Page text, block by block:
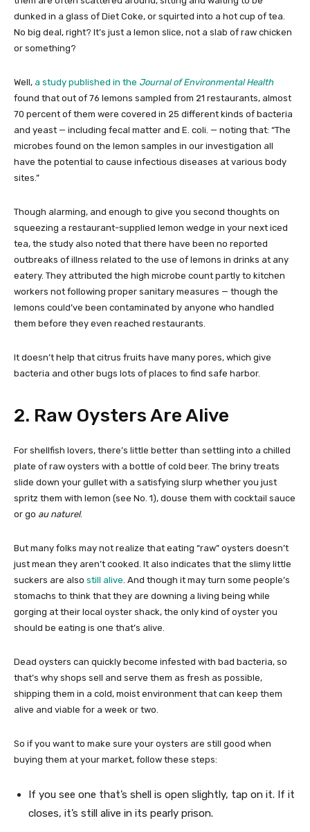
dunked in a glass of Diet Coke, or squirted into a hot cup of tea.
No big deal, right? It’s just a lemon slice, not a slab of raw chicken
or something?
Well, a study published in the Journal of Environmental Health
found that out of 76 lemons sampled from 21 restaurants, almost
70 percent of them were covered in 25 different kinds of bacteria
and yeast — including fecal matter and E. coli. — noting that: “The
microbes found on the lemon samples in our investigation all
have the potential to cause infectious diseases at various body
sites.”
Though alarming, and enough to give you second thoughts on
squeezing a restaurant-supplied lemon wedge in your next iced
tea, the study also noted that there have been no reported
outbreaks of illness related to the use of lemons in drinks at any
eatery. They attributed the high microbe count partly to kitchen
workers not following proper sanitary measures — though the
lemons could’ve been contaminated by anyone who handled
them before they even reached restaurants.
It doesn’t help that citrus fruits have many pores, which give
bacteria and other bugs lots of places to find safe harbor.
2. Raw Oysters Are Alive
For shellfish lovers, there’s little better than settling into a chilled
plate of raw oysters with a bottle of cold beer. The briny treats
slide down your gullet with a satisfying slurp whether you just
spritz them with lemon (see No. 1), douse them with cocktail sauce
or go au naturel.
But many folks may not realize that eating “raw” oysters doesn’t
just mean they aren’t cooked. It also indicates that the slimy little
suckers are also still alive. And though it may turn some people’s
stomachs to think that they are downing a living being while
gorging at their local oyster shack, the only kind of oyster you
should be eating is one that’s alive.
Dead oysters can quickly become infested with bad bacteria, so
that’s why shops sell and serve them as fresh as possible,
shipping them in a cold, moist environment that can keep them
alive and viable for a week or two.
So if you want to make sure your oysters are still good when
buying them at your market, follow these steps:
If you see one that’s shell is open slightly, tap on it. If it
closes, it’s still alive in its pearly prison.